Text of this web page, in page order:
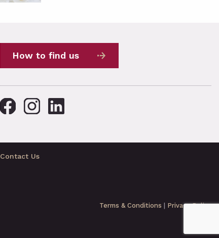
How to find us
Contact Us
Terms & Conditions Privacy Policy